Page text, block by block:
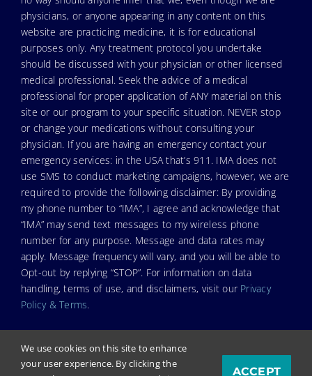
physicians, or anyone appearing in any content on this
website are practicing medicine, it is for educational
purposes only. Any treatment protocol you undertake
should be discussed with your physician or other licensed
medical professional. Seek the advice of a medical
professional for proper application of ANY material on this
site or our program to your specific situation. NEVER stop
or change your medications without consulting your
physician. If you are having an emergency contact your
emergency services: in the USA that’s 911. IMA does not
use SMS to conduct marketing campaigns, however, we are
required to provide the following disclaimer: By providing
my phone number to “IMA”, I agree and acknowledge that
“IMA” may send text messages to my wireless phone
number for any purpose. Message and data rates may
apply. Message frequency will vary, and you will be able to
Opt-out by replying “STOP”. For information on data
handling, terms of use, and disclaimers, visit our Privacy
Policy & Terms.
© Copyright 2026. Independent Medical Alliance (IMA),
We use cookies on this site to enhance
your user experience. By clicking the
ACCEPT